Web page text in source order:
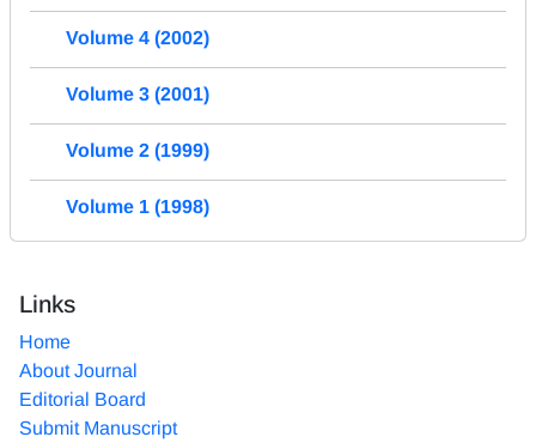
Volume 4 (2002)
Volume 3 (2001)
Volume 2 (1999)
Volume 1 (1998)
Links
Home
About Journal
Editorial Board
Submit Manuscript